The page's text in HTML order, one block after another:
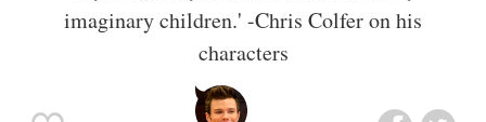
imaginary children.' -Chris Colfer on his
characters